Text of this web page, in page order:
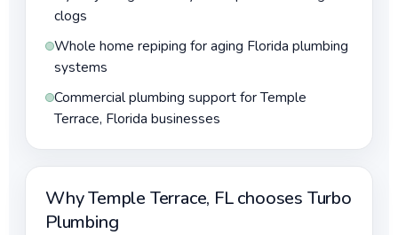
clogs
Whole home repiping for aging Florida plumbing
systems
Commercial plumbing support for Temple
Terrace, Florida businesses
Why Temple Terrace, FL chooses Turbo
Plumbing